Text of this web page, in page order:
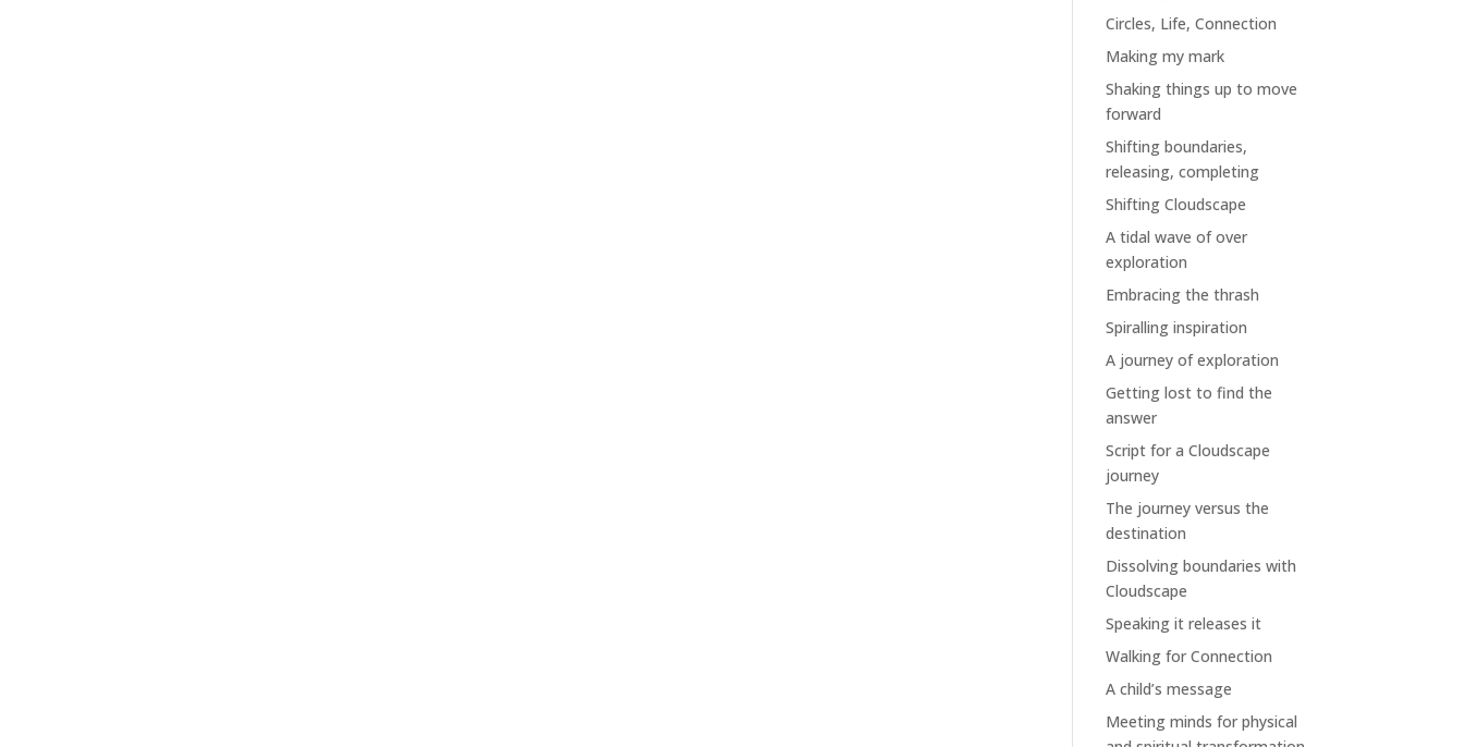
Circles, Life, Connection
Making my mark
Shaking things up to move
forward
Shifting boundaries,
releasing, completing
Shifting Cloudscape
A tidal wave of over
exploration
Embracing the thrash
Spiralling inspiration
A journey of exploration
Getting lost to find the
answer
Script for a Cloudscape
journey
The journey versus the
destination
Dissolving boundaries with
Cloudscape
Speaking it releases it
Walking for Connection
A child’s message
Meeting minds for physical